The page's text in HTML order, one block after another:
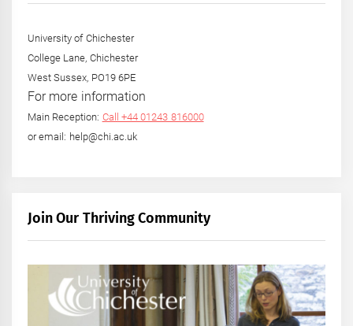
University of Chichester
College Lane, Chichester
West Sussex, PO19 6PE
For more information
Main Reception: Call +44 01243 816000
or email: help@chi.ac.uk
Join Our Thriving Community